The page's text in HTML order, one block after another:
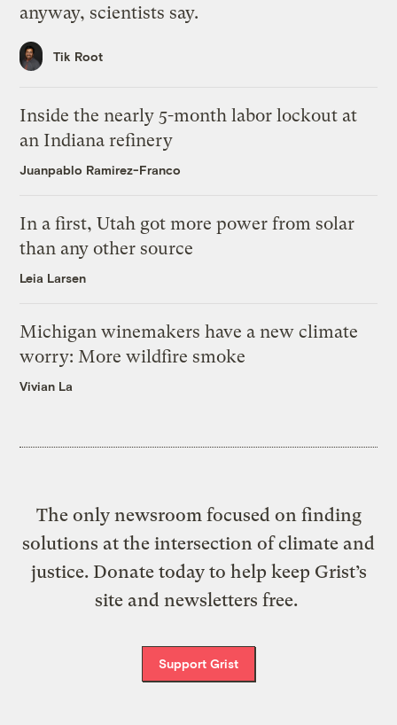
anyway, scientists say.
Tik Root
Inside the nearly 5-month labor lockout at
an Indiana refinery
Juanpablo Ramirez-Franco
In a first, Utah got more power from solar
than any other source
Leia Larsen
Michigan winemakers have a new climate
worry: More wildfire smoke
Vivian La
The only newsroom focused on finding
solutions at the intersection of climate and
justice. Donate today to help keep Grist’s
site and newsletters free.
Support Grist